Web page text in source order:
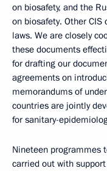
on biosafety, and the
on biosafety. Other
laws. We are closely
these documents
for drafting our
agreements on
memorandums of
countries are jointly
for sanitary-
Nineteen programmes
carried out with